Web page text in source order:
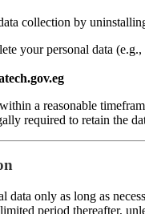
collection by
your personal data (e.g.,
a reasonable
required to retain the
data only as long as
period thereafter,